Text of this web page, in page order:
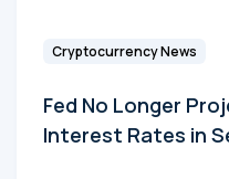
Cryptocurrency News
Fed No Longer
Interest Rates in